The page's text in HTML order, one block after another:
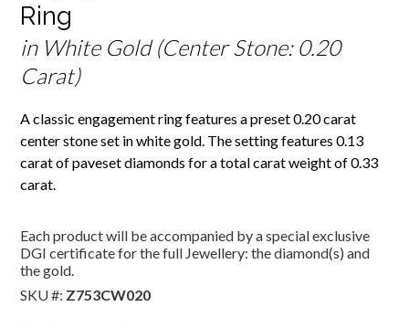
Ring
in White Gold (Center Stone: 0.20
Carat)
A classic engagement ring features a preset 0.20 carat
center stone set in white gold. The setting features 0.13
carat of paveset diamonds for a total carat weight of 0.33
carat.
Each product will be accompanied by a special exclusive
DGI certificate for the full Jewellery: the diamond(s) and
the gold.
SKU #: Z753CW020